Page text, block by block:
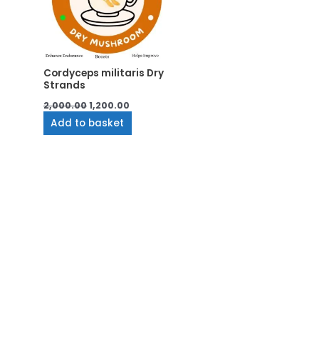
Cordyceps militaris Dry
Strands
2,000.001,200.00
Add to basket